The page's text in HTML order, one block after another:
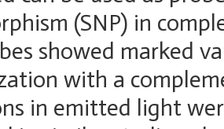
(SNP) in
showed marked
with a
in emitted light